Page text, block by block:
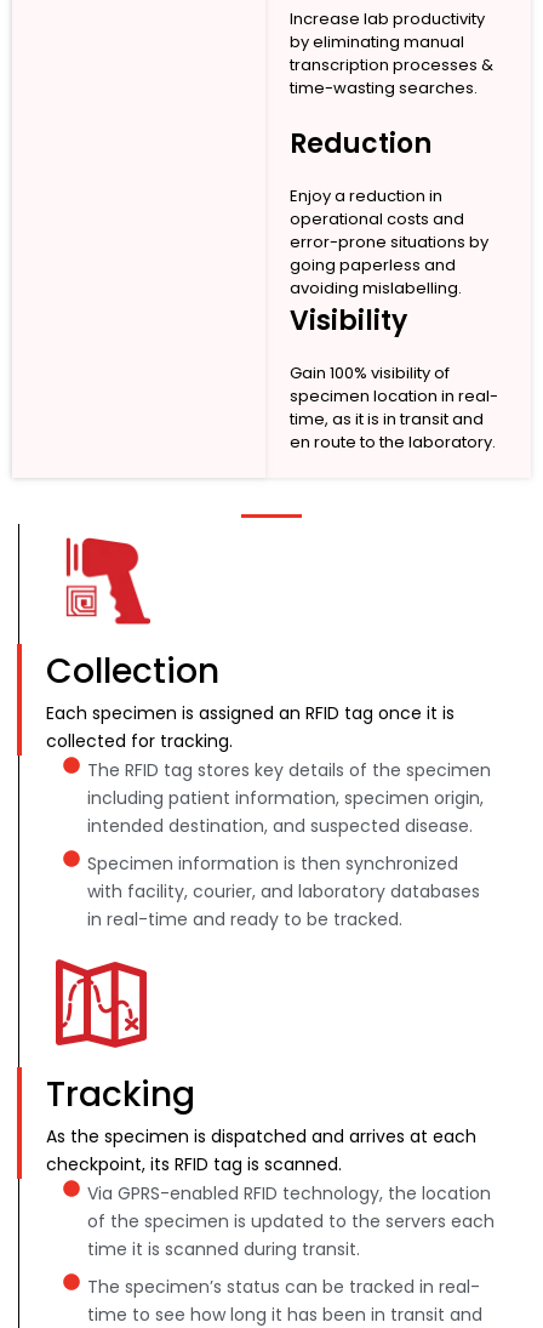
Increase lab productivity
by eliminating manual
transcription processes &
time-wasting searches.
Reduction
Enjoy a reduction in
operational costs and
error-prone situations by
going paperless and
avoiding mislabelling.
Visibility
Gain 100% visibility of
specimen location in real-
time, as it is in transit and
en route to the laboratory.
Collection
Each specimen is assigned an RFID tag once it is
collected for tracking.
The RFID tag stores key details of the specimen
including patient information, specimen origin,
intended destination, and suspected disease.
Specimen information is then synchronized
with facility, courier, and laboratory databases
in real-time and ready to be tracked.
Tracking
As the specimen is dispatched and arrives at each
checkpoint, its RFID tag is scanned.
Via GPRS-enabled RFID technology, the location
of the specimen is updated to the servers each
time it is scanned during transit.
The specimen’s status can be tracked in real-
time to see how long it has been in transit and